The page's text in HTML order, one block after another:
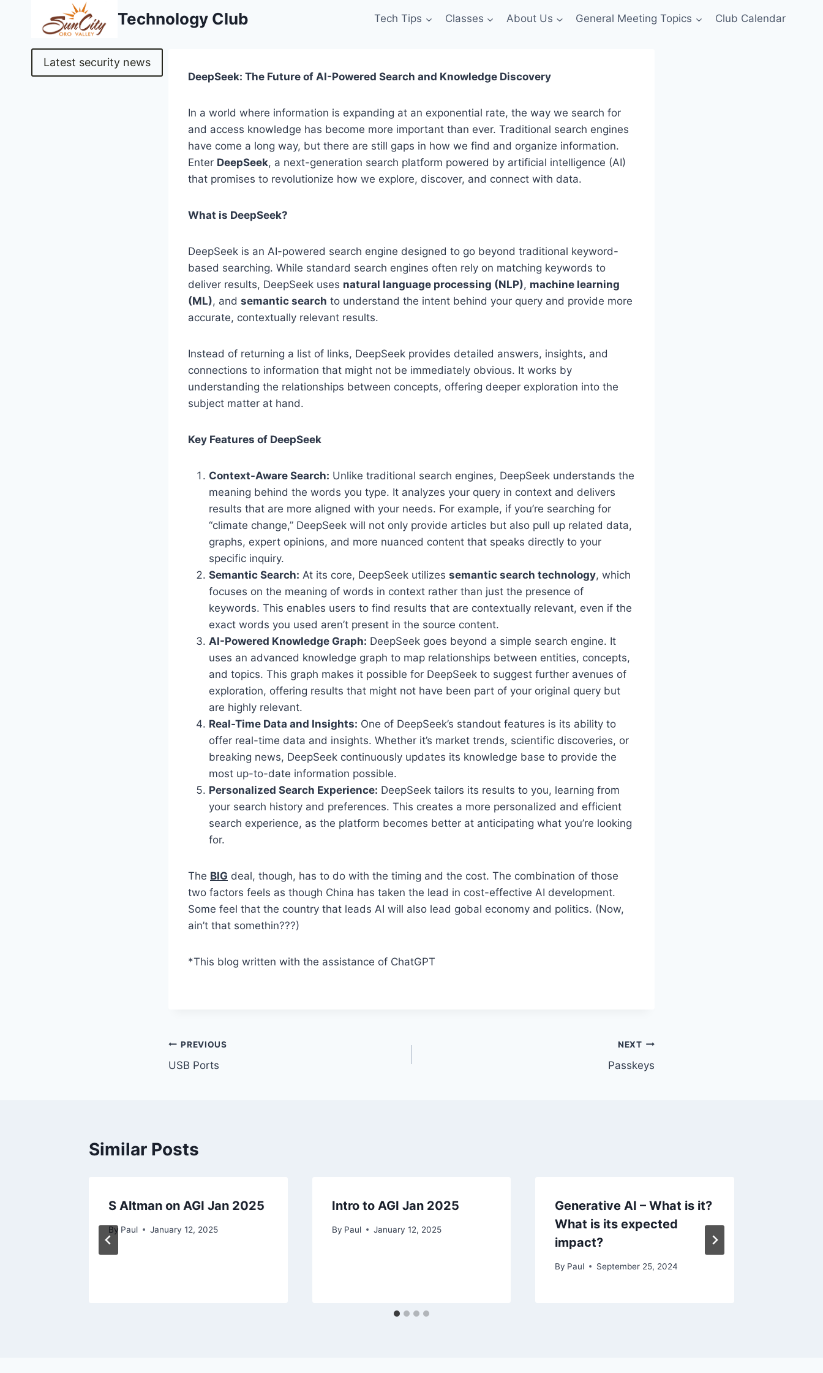
Technology Club Tech Tips Classes About Us General Meeting Topics Club Calendar
Latest security news
DeepSeek: The Future of AI-Powered Search and Knowledge Discovery
In a world where information is expanding at an exponential rate, the way we search for
and access knowledge has become more important than ever. Traditional search engines
have come a long way, but there are still gaps in how we find and organize information.
Enter DeepSeek, a next-generation search platform powered by artificial intelligence (AI)
that promises to revolutionize how we explore, discover, and connect with data.
What is DeepSeek?
DeepSeek is an AI-powered search engine designed to go beyond traditional keyword-
based searching. While standard search engines often rely on matching keywords to
deliver results, DeepSeek uses natural language processing (NLP), machine learning
(ML), and semantic search to understand the intent behind your query and provide more
accurate, contextually relevant results.
Instead of returning a list of links, DeepSeek provides detailed answers, insights, and
connections to information that might not be immediately obvious. It works by
understanding the relationships between concepts, offering deeper exploration into the
subject matter at hand.
Key Features of DeepSeek
Context-Aware Search: Unlike traditional search engines, DeepSeek understands the
meaning behind the words you type. It analyzes your query in context and delivers
results that are more aligned with your needs. For example, if you’re searching for
“climate change,” DeepSeek will not only provide articles but also pull up related data,
graphs, expert opinions, and more nuanced content that speaks directly to your
specific inquiry.
Semantic Search: At its core, DeepSeek utilizes semantic search technology, which
focuses on the meaning of words in context rather than just the presence of
keywords. This enables users to find results that are contextually relevant, even if the
exact words you used aren’t present in the source content.
AI-Powered Knowledge Graph: DeepSeek goes beyond a simple search engine. It
uses an advanced knowledge graph to map relationships between entities, concepts,
and topics. This graph makes it possible for DeepSeek to suggest further avenues of
exploration, offering results that might not have been part of your original query but
are highly relevant.
Real-Time Data and Insights: One of DeepSeek’s standout features is its ability to
offer real-time data and insights. Whether it’s market trends, scientific discoveries, or
breaking news, DeepSeek continuously updates its knowledge base to provide the
most up-to-date information possible.
Personalized Search Experience: DeepSeek tailors its results to you, learning from
your search history and preferences. This creates a more personalized and efficient
search experience, as the platform becomes better at anticipating what you’re looking
for.
The BIG deal, though, has to do with the timing and the cost. The combination of those
two factors feels as though China has taken the lead in cost-effective AI development.
Some feel that the country that leads AI will also lead gobal economy and politics. (Now,
ain’t that somethin???)
*This blog written with the assistance of ChatGPT
Post
navigation
PREVIOUS
USB Ports
NEXT
Passkeys
Similar Posts
S Altman on AGI Jan 2025
By Paul January 12, 2025
Intro to AGI Jan 2025
By Paul January 12, 2025
Generative AI – What is it?
What is its expected
impact?
By Paul September 25, 2024